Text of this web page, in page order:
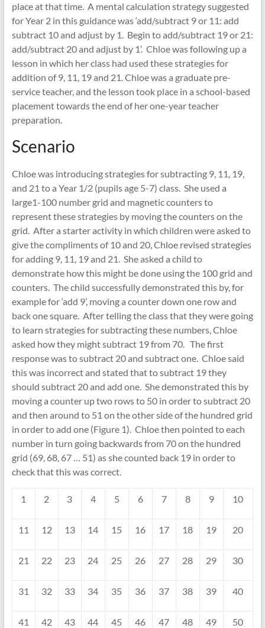
place at that time. A mental calculation strategy suggested
for Year 2 in this guidance was ‘add/subtract 9 or 11: add
subtract 10 and adjust by 1. Begin to add/subtract 19 or 21:
add/subtract 20 and adjust by 1’. Chloe was following up a
lesson in which her class had used these strategies for
addition of 9, 11, 19 and 21. Chloe was a graduate pre-
service teacher, and the lesson took place in a school-based
placement towards the end of her one-year teacher
preparation.
Scenario
Chloe was introducing strategies for subtracting 9, 11, 19,
and 21 to a Year 1/2 (pupils age 5-7) class. She used a
large1-100 number grid and magnetic counters to
represent these strategies by moving the counters on the
grid. After a starter activity in which children were asked to
give the compliments of 10 and 20, Chloe revised strategies
for adding 9, 11, 19 and 21. She asked a child to
demonstrate how this might be done using the 100 grid and
counters. The child successfully demonstrated this by, for
example for ‘add 9’, moving a counter down one row and
back one square. After telling the class that they were going
to learn strategies for subtracting these numbers, Chloe
asked how they might subtract 19 from 70. The first
response was to subtract 20 and subtract one. Chloe said
this was incorrect and stated that to subtract 19 they
should subtract 20 and add one. She demonstrated this by
moving a counter up two rows to 50 in order to subtract 20
and then around to 51 on the other side of the hundred grid
in order to add one (Figure 1). Chloe then pointed to each
number in turn going backwards from 70 on the hundred
grid (69, 68, 67 … 51) as she counted back 19 in order to
check that this was correct.
1 2 3 4 5 6 7 8 9 10
11 12 13 14 15 16 17 18 19 20
21 22 23 24 25 26 27 28 29 30
31 32 33 34 35 36 37 38 39 40
41 42 43 44 45 46 47 48 49 50